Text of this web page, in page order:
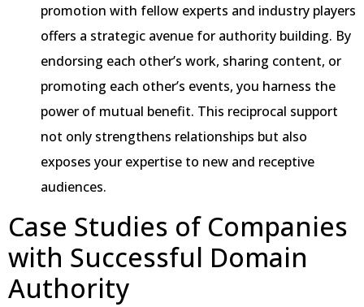
promotion with fellow experts and industry players
offers a strategic avenue for authority building. By
endorsing each other’s work, sharing content, or
promoting each other’s events, you harness the
power of mutual benefit. This reciprocal support
not only strengthens relationships but also
exposes your expertise to new and receptive
audiences.
Case Studies of Companies
with Successful Domain
Authority